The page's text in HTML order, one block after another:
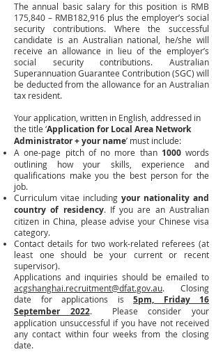
The annual basic salary for this position is RMB
175,840 – RMB182,916 plus the employer’s social
security contributions. Where the successful
candidate is an Australian national, he/she will
receive an allowance in lieu of the employer’s
social security contributions. Australian
Superannuation Guarantee Contribution (SGC) will
be deducted from the allowance for an Australian
tax resident.
Your application, written in English, addressed in
the title ‘Application for Local Area Network
Administrator + your name’ must include:
A one-page pitch of no more than 1000 words
outlining how your skills, experience and
qualifications make you the best person for the
job.
Curriculum vitae including your nationality and
country of residency. If you are an Australian
citizen in China, please advise your Chinese visa
category.
Contact details for two work-related referees (at
least one should be your current or recent
supervisor).
Applications and inquiries should be emailed to
acgshanghai.recruitment@dfat.gov.au. Closing
date for applications is 5pm, Friday 16
September 2022.
Please consider your
application unsuccessful if you have not received
any contact within four weeks from the closing
date.